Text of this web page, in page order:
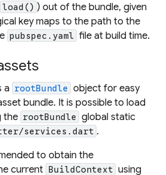
load() ) out of the bundle, given
key maps to the path to the
pubspec.yaml file at build time.
a rootBundle object for easy
bundle. It is possible to load
the rootBundle global static
services.dart .
to obtain the
current BuildContext using